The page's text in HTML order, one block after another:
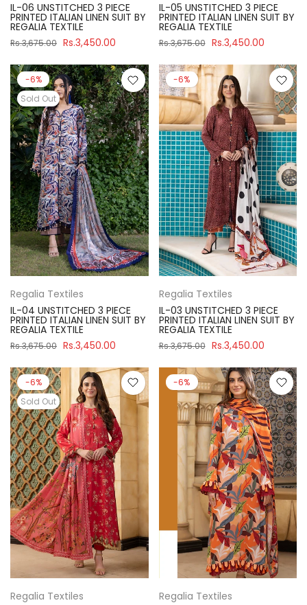
IL-06 UNSTITCHED 3 PIECE
PRINTED ITALIAN LINEN SUIT BY
REGALIA TEXTILE
Rs.3,675.00 Rs.3,450.00
IL-05 UNSTITCHED 3 PIECE
PRINTED ITALIAN LINEN SUIT BY
REGALIA TEXTILE
Rs.3,675.00 Rs.3,450.00
-6%
Sold Out
Regalia Textiles
IL-04 UNSTITCHED 3 PIECE
PRINTED ITALIAN LINEN SUIT BY
REGALIA TEXTILE
Rs.3,675.00 Rs.3,450.00
-6%
Regalia Textiles
IL-03 UNSTITCHED 3 PIECE
PRINTED ITALIAN LINEN SUIT BY
REGALIA TEXTILE
Rs.3,675.00 Rs.3,450.00
-6%
Sold Out
Regalia Textiles
-6%
Regalia Textiles